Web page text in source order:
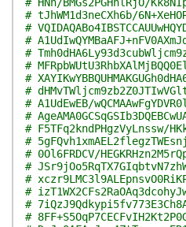
# tJhWM1d3neCXh6b/
#
#
#
#
#
#
# A1UdEwEB/
#
# F5TFq2kndPHgzVyLnssw/
#
# 0Ol6FRDCV/
#
#
#
#
#